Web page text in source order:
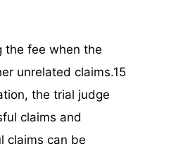
the fee when the
unrelated claims.15
the trial judge
claims and
claims can be